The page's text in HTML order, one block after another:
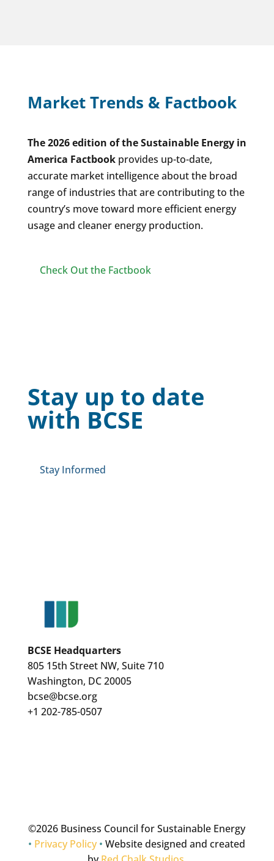
Market Trends & Factbook
The 2026 edition of the Sustainable Energy in
America Factbookprovides up-to-date,
accurate market intelligence about the broad
range of industries that are contributing to the
country’s move toward more efficient energy
usage and cleaner energy production.
Check Out the Factbook
Stay up to date
with BCSE
Stay Informed
BCSE Headquarters
805 15th Street NW, Suite 710
Washington, DC 20005
bcse@bcse.org
+1 202-785-0507
©2026 Business Council for Sustainable Energy
• Privacy Policy • Website designed and created